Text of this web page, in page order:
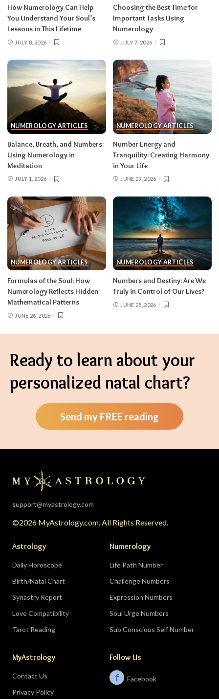
How Numerology Can Help
You Understand Your Soul’s
Lessons in This Lifetime
JULY 8, 2026
Choosing the Best Time for
Important Tasks Using
Numerology
JULY 7, 2026
NUMEROLOGY ARTICLES
Balance, Breath, and Numbers:
Using Numerology in
Meditation
JULY 1, 2026
NUMEROLOGY ARTICLES
Number Energy and
Tranquility: Creating Harmony
in Your Life
JUNE 29, 2026
NUMEROLOGY ARTICLES
Formulas of the Soul: How
Numerology Reflects Hidden
Mathematical Patterns
JUNE 26, 2026
NUMEROLOGY ARTICLES
Numbers and Destiny: Are We
Truly in Control of Our Lives?
JUNE 25, 2026
Ready to learn about your
personalized natal chart?
Send my FREE reading
support@myastrology.com
©2026 MyAstrology.com. All Rights Reserved.
Astrology
Daily Horoscope
Birth/Natal Chart
Synastry Report
Love Compatibility
Tarot Reading
Numerology
Life Path Number
Challenge Numbers
Expression Numbers
Soul Urge Numbers
Sub Conscious Self Number
MyAstrology
Contact Us
Privacy Policy
Follow Us
f Facebook